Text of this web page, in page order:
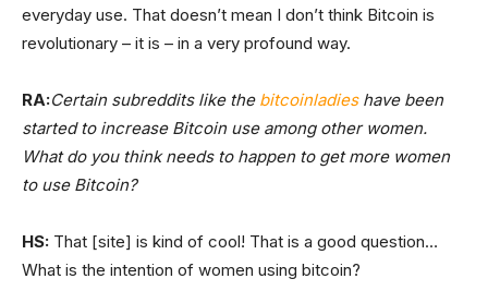
everyday use. That doesn’t mean I don’t think Bitcoin is
revolutionary – it is – in a very profound way.
RA:Certain subreddits like the bitcoinladieshave been
started to increase Bitcoin use among other women.
What do you think needs to happen to get more women
to use Bitcoin?
HS: That [site] is kind of cool! That is a good question…
What is the intention of women using bitcoin?